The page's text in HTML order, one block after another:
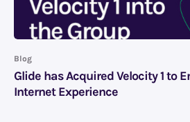
Blog
Glide has Acquired Velocity 1 to
Internet Experience